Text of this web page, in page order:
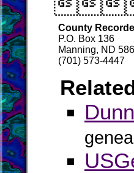
County
P.O. Box 136
Manning, ND
(701) 573-4447